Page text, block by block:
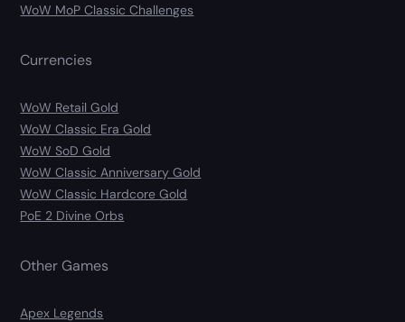
WoW MoP Classic Challenges
Currencies
WoW Retail Gold
WoW Classic Era Gold
WoW SoD Gold
WoW Classic Anniversary Gold
WoW Classic Hardcore Gold
PoE 2 Divine Orbs
Other Games
Apex Legends